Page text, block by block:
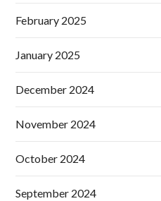
February 2025
January 2025
December 2024
November 2024
October 2024
September 2024